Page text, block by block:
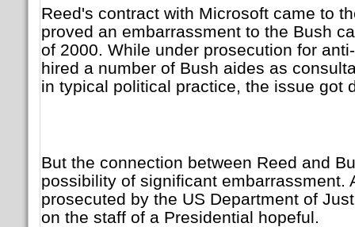
Reed's contract with Microsoft came to
proved an embarrassment to the Bush
of 2000. While under prosecution for
hired a number of Bush aides as
in typical political practice, the issue got
But the connection between Reed and
possibility of significant embarrassment.
prosecuted by the US Department of
on the staff of a Presidential hopeful.